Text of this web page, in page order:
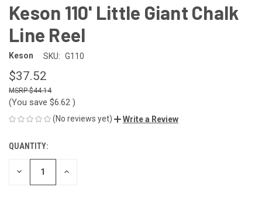
Keson 110' Little Giant Chalk
Line Reel
Keson SKU: G110
$37.52
$44.14
(You save $6.62 )
(No reviews yet) Write a Review
CURRENT
STOCK:
QUANTITY:
DECREASE INCREASE